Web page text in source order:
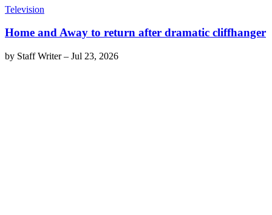
Television
Home and Away to return after dramatic cliffhanger
by Staff Writer– Jul 23, 2026